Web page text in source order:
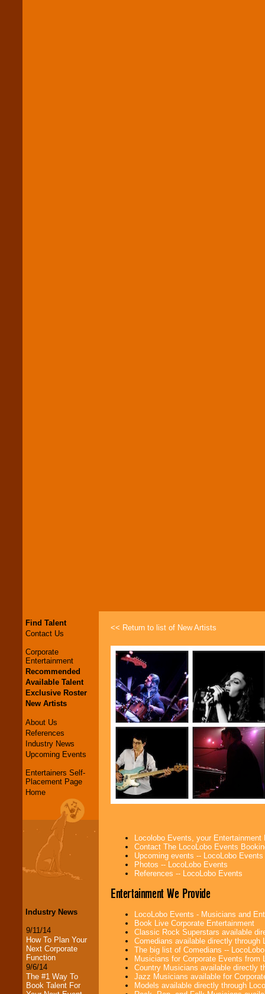
Find Talent
Contact Us
Corporate
Entertainment
Recommended
Available Talent
Exclusive Roster
New Artists
About Us
References
Industry News
Upcoming Events
Entertainers Self-
Placement Page
Home
Industry News
9/11/14
How To Plan Your
Next Corporate
Function
9/6/14
The #1 Way To
Book Talent For
<< Return to list of New Artists
Locolobo Events, your
Contact The LocoLobo Events
Upcoming events -- LocoLobo Events
Photos -- LocoLobo Events
References -- LocoLobo Events
Entertainment We Provide
LocoLobo Events - Musicians and
Book Live Corporate Entertainment
Classic Rock Superstars available
Comedians available directly through
The big list of Comedians --
Musicians for Corporate Events from
Country Musicians available directly
Jazz Musicians available for
Models available directly through